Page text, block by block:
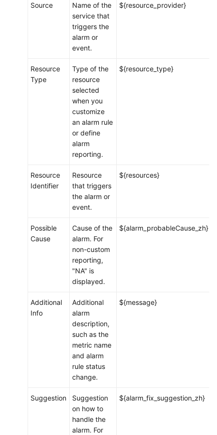
Message
Template
Browsing
Infrastructure
Monitoring
Configuration
Management
Collection
Permissions
Management
Best
Reference
(Ankara
Source
Name of the
service that
triggers the
alarm or
event.
${resource_provider}
Resource
Type
Type of the
resource
selected
when you
customize
an alarm rule
or define
alarm
reporting.
${resource_type}
Resource
Identifier
Resource
that triggers
the alarm or
event.
${resources}
Possible
Cause
Cause of the
alarm. For
non-custom
reporting,
"NA" is
displayed.
${alarm_probableCause_zh}
Additional
Info
Additional
alarm
description,
such as the
metric name
and alarm
rule status
change.
${message}
Suggestion
Suggestion
on how to
handle the
alarm. For
${alarm_fix_suggestion_zh}